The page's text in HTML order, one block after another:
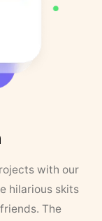
with our
hilarious skits
The